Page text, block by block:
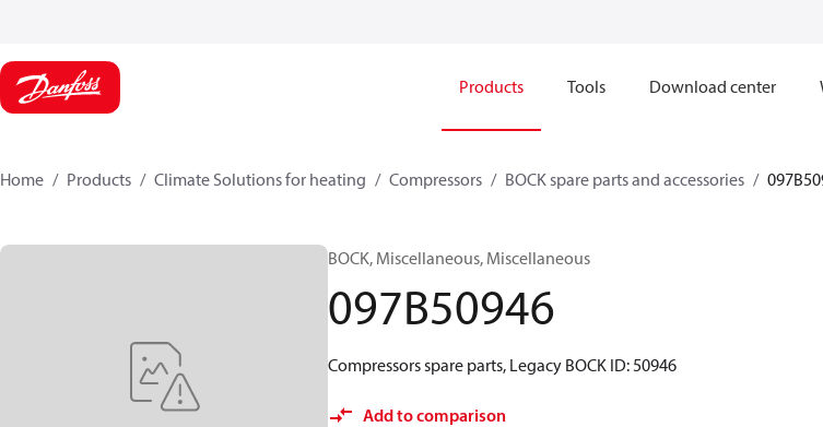
Products Tools Download center
Home Products Climate Solutions for heating Compressors BOCK spare parts and accessories
BOCK, Miscellaneous, Miscellaneous
097B50946
Compressors spare parts, Legacy BOCK ID: 50946
Add to comparison